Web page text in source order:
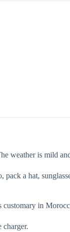
weather is mild
a hat,
in